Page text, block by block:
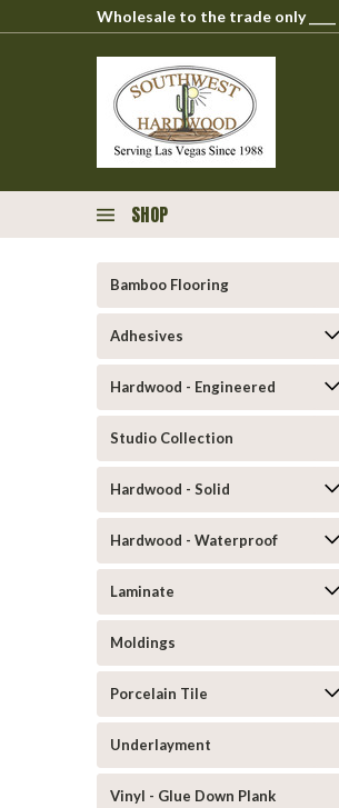
Wholesale to the trade only
SHOP
Bamboo Flooring
Adhesives
Hardwood - Engineered
Studio Collection
Hardwood - Solid
Hardwood - Waterproof
Laminate
Moldings
Porcelain Tile
Underlayment
Vinyl - Glue Down Plank